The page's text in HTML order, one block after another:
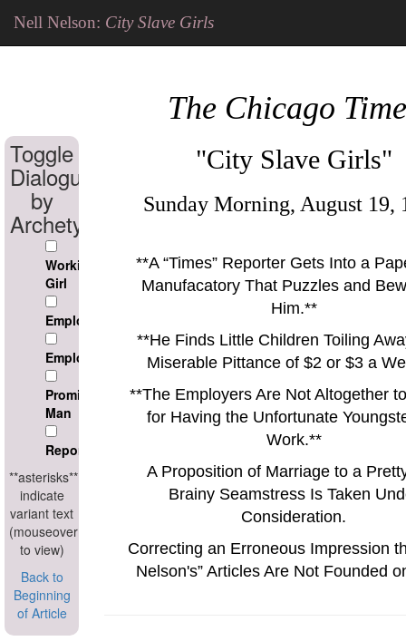
Nell Nelson: City Slave Girls
Toggle
Dialogue
by
Archetype
Working
Girl
Employee
Employer
Prominant
Man
Reporter
**asterisks**
indicate
variant text
(mouseover
to view)
Back to
Beginning
of Article
The Chicago
"City Slave Girls"
Sunday Morning, August 19,
**A Times Reporter Gets Into a
Manufacatory That Puzzles and
Him.**
**He Finds Little Children Toiling
Miserable Pittance of $2 or $3 a
**The Employers Are Not Altogether
for Having the Unfortunate
Work.**
A Proposition of Marriage to a
Brainy Seamstress Is Taken
Consideration.
Correcting an Erroneous Impression
Nelson's Articles Are Not Founded